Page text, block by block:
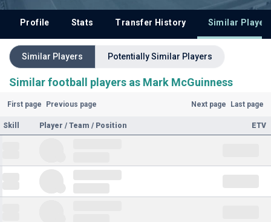
Profile Stats Transfer History Similar
Similar Players Potentially Similar Players
Similar football players as Mark McGuinness
First page Previous page Next page Last page
Skill Player / Team / Position ETV